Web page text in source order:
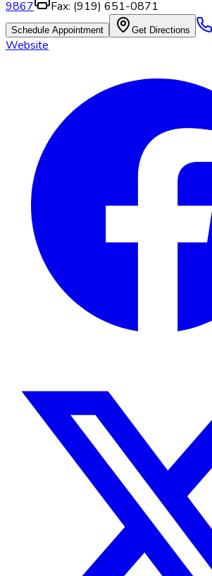
9867
Fax: (919) 651-0871
Schedule Appointment Get Directions
Website